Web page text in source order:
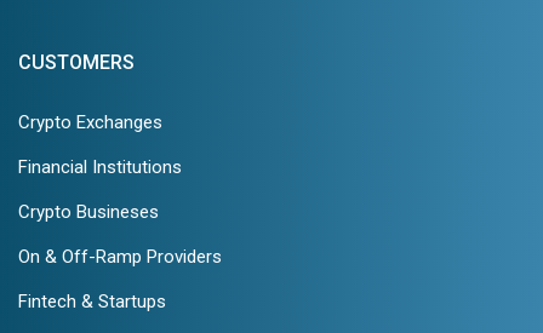
CUSTOMERS
Crypto Exchanges
Financial Institutions
Crypto Busineses
On & Off-Ramp Providers
Fintech & Startups